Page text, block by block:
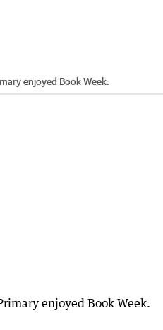
enjoyed Book Week.